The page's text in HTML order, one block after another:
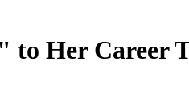
to Her Career